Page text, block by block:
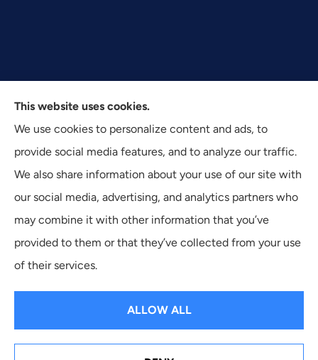
Texas Plan Insurance provides commercial, auto, and
business insurance to all of Texas, including Dallas,
Fort Worth, and Arlington.
© Copyright 2026, Texas Plan Insurance
Accessibility Statement|Login
Websites for Insurance
This website uses cookies.
We use cookies to personalize content and ads, to
provide social media features, and to analyze our traffic.
We also share information about your use of our site with
our social media, advertising, and analytics partners who
may combine it with other information that you’ve
provided to them or that they’ve collected from your use
of their services.
ALLOW ALL